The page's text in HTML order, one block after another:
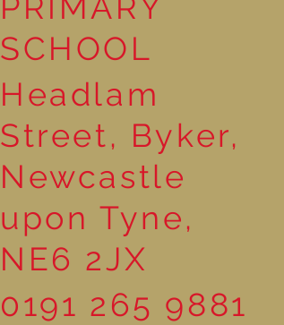
SCHOOL
Headlam
Street, Byker,
Newcastle
upon Tyne,
NE6 2JX
0191 265 9881